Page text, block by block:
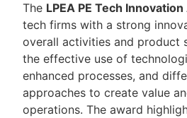
The LPEA PE Tech
tech firms with a strong
overall activities and product
the effective use of
enhanced processes, and
approaches to create value
operations. The award